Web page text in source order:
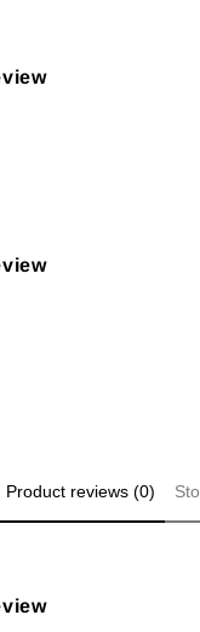
Product reviews (0)